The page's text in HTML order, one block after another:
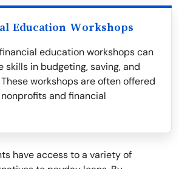
Education Workshops
education workshops can
skills in budgeting, saving, and
workshops are often offered
and financial
have access to a variety of